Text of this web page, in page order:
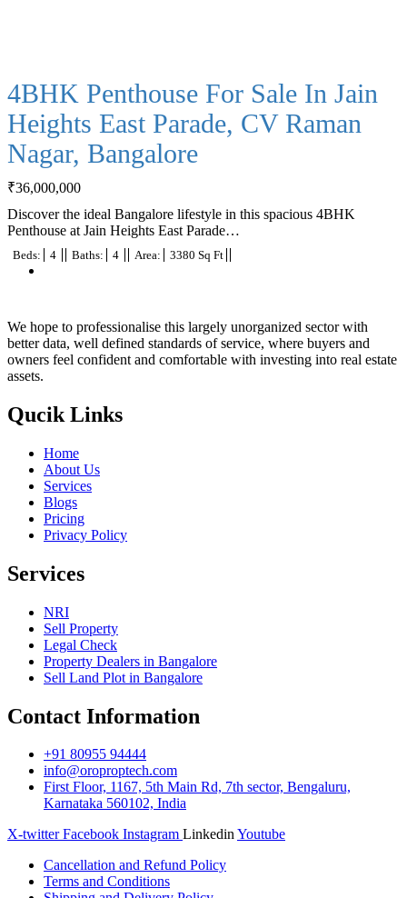
4BHK Penthouse For Sale In Jain
Heights East Parade, CV Raman
Nagar, Bangalore
₹36,000,000
Discover the ideal Bangalore lifestyle in this spacious 4BHK
Penthouse at Jain Heights East Parade…
Beds: 4 Baths: 4 Area: 3380 Sq Ft
We hope to professionalise this largely unorganized sector with
better data, well defined standards of service, where buyers and
owners feel confident and comfortable with investing into real estate
assets.
Qucik Links
Home
About Us
Services
Blogs
Pricing
Privacy Policy
Services
NRI
Sell Property
Legal Check
Property Dealers in Bangalore
Sell Land Plot in Bangalore
Contact Information
+91 80955 94444
info@oroproptech.com
First Floor, 1167, 5th Main Rd, 7th sector, Bengaluru,
Karnataka 560102, India
X-twitter Facebook Instagram LinkedinYoutube
Cancellation and Refund Policy
Terms and Conditions